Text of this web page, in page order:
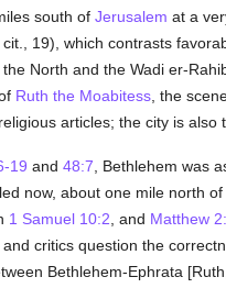
south of Jerusalem at a
19), which contrasts
North and the Wadi er-
Ruth the Moabitess, the
articles; the city is
19 and 48:7 , Bethlehem was
now, about one mile north
1 Samuel 10:2 , and Matthew
critics question the
Bethlehem-Ephrata